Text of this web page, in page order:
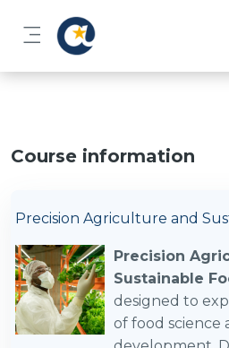
Side panel
Course information
Precision Agriculture and
Precision
Sustainable
designed to
of food science